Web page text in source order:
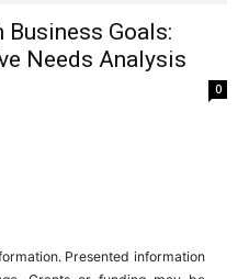
Goals:
Needs Analysis
0
Presented information